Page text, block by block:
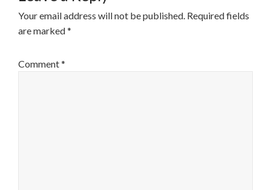
Your email address will not be published. Required fields
are marked*
Comment*